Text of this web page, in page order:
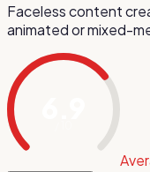
Faceless content
animated or mixed-